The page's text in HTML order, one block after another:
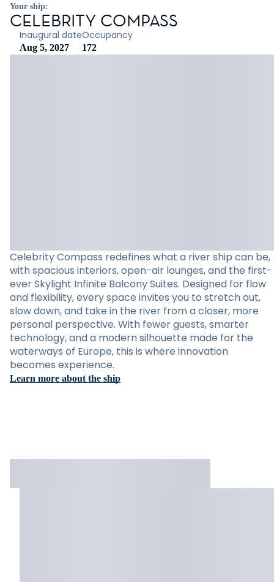
Your ship:
CELEBRITY COMPASS
Inaugural date
Aug 5, 2027
Occupancy
172
Celebrity Compass redefines what a river ship can be,
with spacious interiors, open-air lounges, and the first-
ever Skylight Infinite Balcony Suites. Designed for flow
and flexibility, every space invites you to stretch out,
slow down, and take in the river from a closer, more
personal perspective. With fewer guests, smarter
technology, and a modern silhouette made for the
waterways of Europe, this is where innovation
becomes experience.
Learn more about the ship